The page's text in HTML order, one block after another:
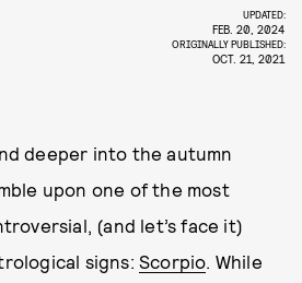
UPDATED:
FEB. 20, 2024
ORIGINALLY PUBLISHED:
OCT. 21, 2021
deeper into the autumn
upon one of the most
(and let’s face it)
signs: Scorpio. While